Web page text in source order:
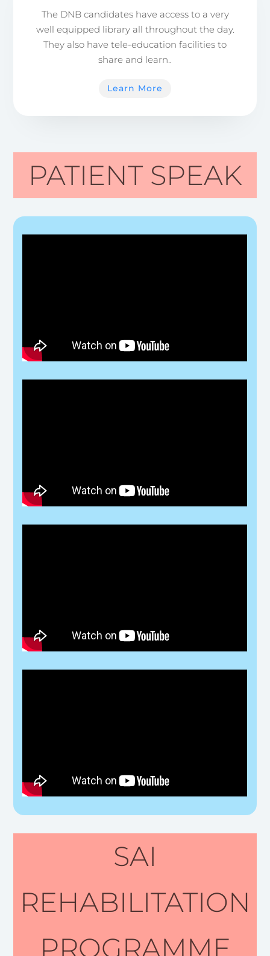
The DNB candidates have access to a very
well equipped library all throughout the day.
They also have tele-education facilities to
share and learn..
Learn More
PATIENT SPEAK
SAI
REHABILITATION
PROGRAMME